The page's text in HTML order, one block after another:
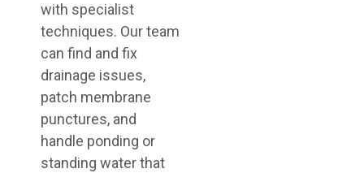
with specialist
techniques. Our team
can find and fix
drainage issues,
patch membrane
punctures, and
handle ponding or
standing water that